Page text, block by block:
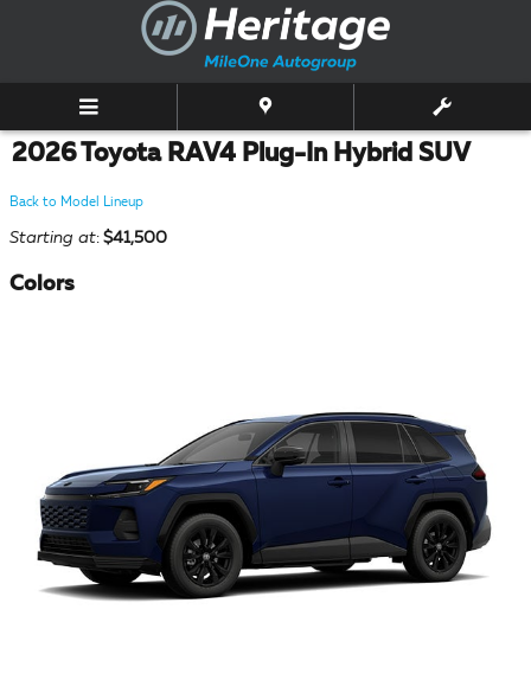
Skip to main content
2026 Toyota RAV4 Plug-In Hybrid SUV
Back to Model Lineup
Starting at: $41,500
Colors